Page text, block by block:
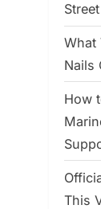
Street
What
Nails
How
This